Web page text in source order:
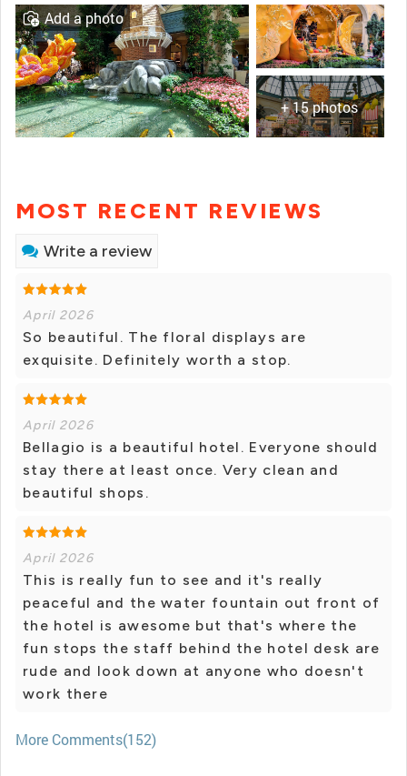
+ 15 photos
Add a photo
MOST RECENT REVIEWS
Write a review
April 2026
So beautiful. The floral displays are
exquisite. Definitely worth a stop.
April 2026
Bellagio is a beautiful hotel. Everyone should
stay there at least once. Very clean and
beautiful shops.
April 2026
This is really fun to see and it's really
peaceful and the water fountain out front of
the hotel is awesome but that's where the
fun stops the staff behind the hotel desk are
rude and look down at anyone who doesn't
work there
More Comments(152)